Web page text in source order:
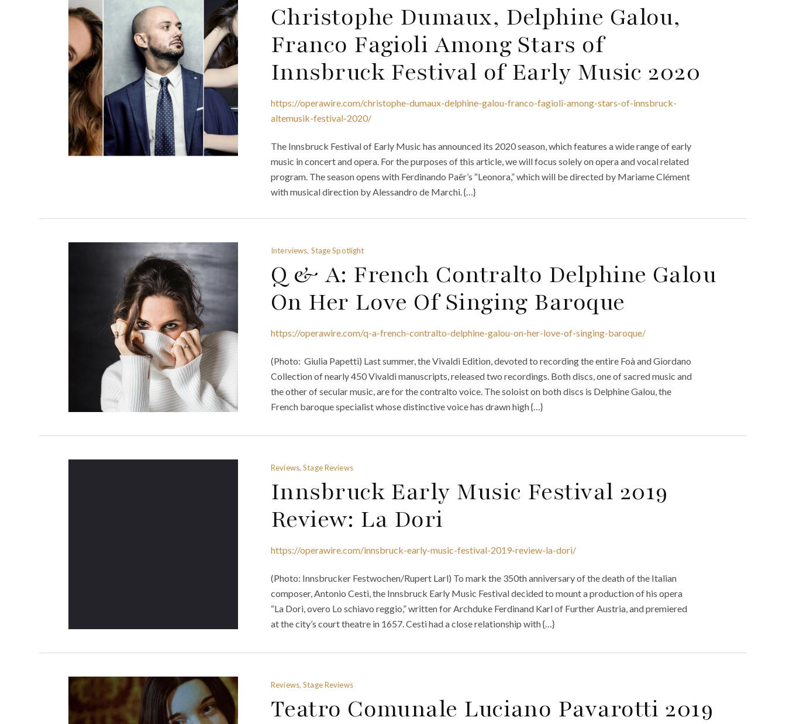
Christophe Dumaux, Delphine Galou,
Franco Fagioli Among Stars of
Innsbruck Festival of Early Music 2020
https://operawire.com/christophe-dumaux-delphine-galou-franco-fagioli-among-stars-of-innsbruck-
altemusik-festival-2020/
The Innsbruck Festival of Early Music has announced its 2020 season, which features a wide range of early
music in concert and opera. For the purposes of this article, we will focus solely on opera and vocal related
program. The season opens with Ferdinando Paër’s “Leonora,” which will be directed by Mariame Clément
with musical direction by Alessandro de Marchi. {…}
Interviews, Stage Spotlight
Q & A: French Contralto Delphine Galou
On Her Love Of Singing Baroque
https://operawire.com/q-a-french-contralto-delphine-galou-on-her-love-of-singing-baroque/
(Photo: Giulia Papetti) Last summer, the Vivaldi Edition, devoted to recording the entire Foà and Giordano
Collection of nearly 450 Vivaldi manuscripts, released two recordings. Both discs, one of sacred music and
the other of secular music, are for the contralto voice. The soloist on both discs is Delphine Galou, the
French baroque specialist whose distinctive voice has drawn high {…}
Reviews, Stage Reviews
Innsbruck Early Music Festival 2019
Review: La Dori
https://operawire.com/innsbruck-early-music-festival-2019-review-la-dori/
(Photo: Innsbrucker Festwochen/Rupert Larl) To mark the 350th anniversary of the death of the Italian
composer, Antonio Cesti, the Innsbruck Early Music Festival decided to mount a production of his opera
“La Dori, overo Lo schiavo reggio,” written for Archduke Ferdinand Karl of Further Austria, and premiered
at the city’s court theatre in 1657. Cesti had a close relationship with {…}
Reviews, Stage Reviews
Teatro Comunale Luciano Pavarotti 2019